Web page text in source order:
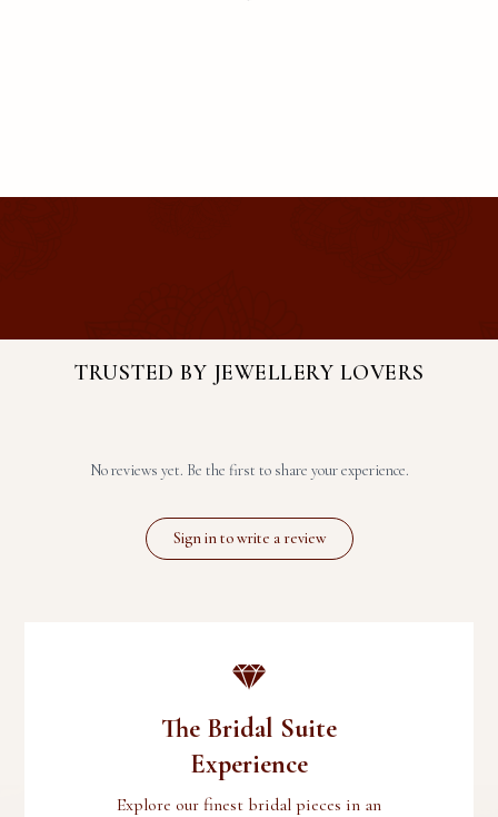
TRUSTED BY JEWELLERY LOVERS
No reviews yet. Be the first to share your experience.
Sign in to write a review
The Bridal Suite
Experience
Explore our finest bridal pieces in an